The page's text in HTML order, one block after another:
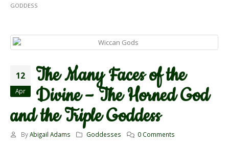
GODDESS
12
Apr
The Many Faces of the
Divine – The Horned God
and the Triple Goddess
By Abigail Adams Goddesses 0 Comments